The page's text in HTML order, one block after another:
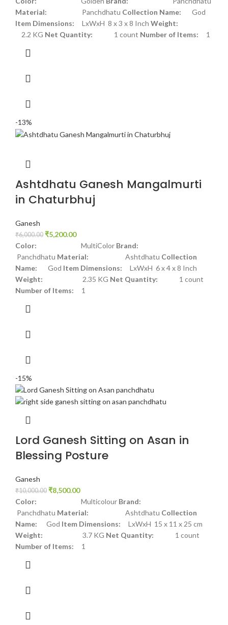
Material: Panchdhatu Collection Name: God
Item Dimensions: LxWxH 8 x 3 x 8 Inch Weight:
2.2 KG Net Quantity: 1 count Number of Items: 1
-13%
Ashtdhatu Ganesh Mangalmurti
in Chaturbhuj
Ganesh
₹6,000.00 ₹5,200.00
Color: MultiColor Brand:
Panchdhatu Material: Ashtdhatu Collection
Name: God Item Dimensions: LxWxH 6 x 4 x 8 Inch
Weight: 2.35 KG Net Quantity: 1 count
Number of Items: 1
-15%
Lord Ganesh Sitting on Asan in
Blessing Posture
Ganesh
₹10,000.00 ₹8,500.00
Color: Multicolour Brand:
Panchdhatu Material: Ashtdhatu Collection
Name: God Item Dimensions: LxWxH 15 x 11 x 25 cm
Weight: 3.7 KG Net Quantity: 1 count
Number of Items: 1